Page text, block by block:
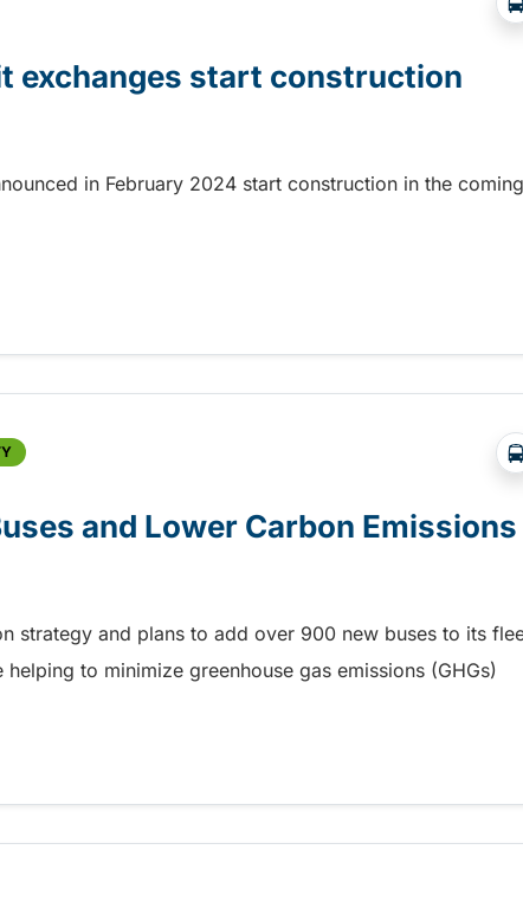
exchanges start construction
in February 2024 start construction in the coming
start construction
and Lower Carbon Emissions
strategy and plans to add over 900 new buses to its
to minimize greenhouse gas emissions (GHGs)
and Lower Carbon Emissions